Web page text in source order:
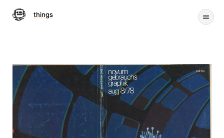
things